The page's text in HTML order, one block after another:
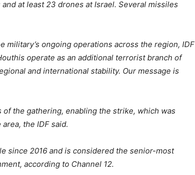
at least 23 drones at Israel. Several missiles
military’s ongoing operations across the region, IDF
operate as an additional terrorist branch of
and international stability. Our message is
the gathering, enabling the strike, which was
the IDF said.
since 2016 and is considered the senior-most
according to Channel 12.